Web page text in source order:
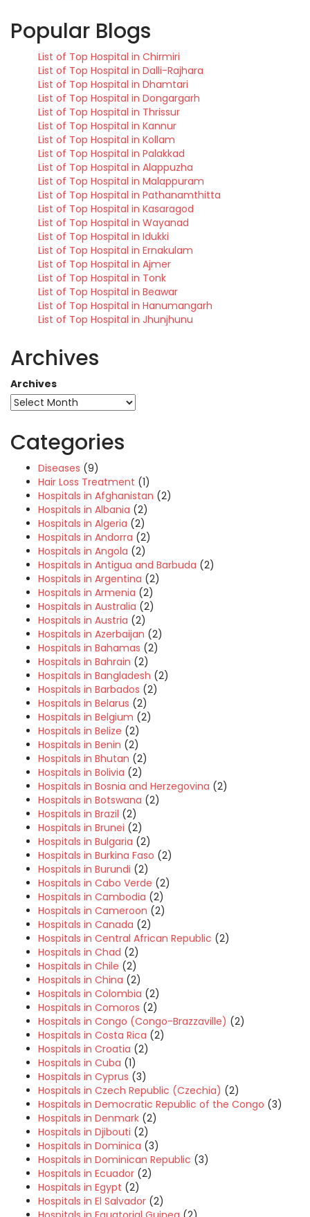
Popular Blogs
List of Top Hospital in Chirmiri
List of Top Hospital in Dalli-Rajhara
List of Top Hospital in Dhamtari
List of Top Hospital in Dongargarh
List of Top Hospital in Thrissur
List of Top Hospital in Kannur
List of Top Hospital in Kollam
List of Top Hospital in Palakkad
List of Top Hospital in Alappuzha
List of Top Hospital in Malappuram
List of Top Hospital in Pathanamthitta
List of Top Hospital in Kasaragod
List of Top Hospital in Wayanad
List of Top Hospital in Idukki
List of Top Hospital in Ernakulam
List of Top Hospital in Ajmer
List of Top Hospital in Tonk
List of Top Hospital in Beawar
List of Top Hospital in Hanumangarh
List of Top Hospital in Jhunjhunu
Archives
Archives
Categories
Diseases (9)
Hair Loss Treatment (1)
Hospitals in Afghanistan (2)
Hospitals in Albania (2)
Hospitals in Algeria (2)
Hospitals in Andorra (2)
Hospitals in Angola (2)
Hospitals in Antigua and Barbuda (2)
Hospitals in Argentina (2)
Hospitals in Armenia (2)
Hospitals in Australia (2)
Hospitals in Austria (2)
Hospitals in Azerbaijan (2)
Hospitals in Bahamas (2)
Hospitals in Bahrain (2)
Hospitals in Bangladesh (2)
Hospitals in Barbados (2)
Hospitals in Belarus (2)
Hospitals in Belgium (2)
Hospitals in Belize (2)
Hospitals in Benin (2)
Hospitals in Bhutan (2)
Hospitals in Bolivia (2)
Hospitals in Bosnia and Herzegovina (2)
Hospitals in Botswana (2)
Hospitals in Brazil (2)
Hospitals in Brunei (2)
Hospitals in Bulgaria (2)
Hospitals in Burkina Faso (2)
Hospitals in Burundi (2)
Hospitals in Cabo Verde (2)
Hospitals in Cambodia (2)
Hospitals in Cameroon (2)
Hospitals in Canada (2)
Hospitals in Central African Republic (2)
Hospitals in Chad (2)
Hospitals in Chile (2)
Hospitals in China (2)
Hospitals in Colombia (2)
Hospitals in Comoros (2)
Hospitals in Congo (Congo-Brazzaville) (2)
Hospitals in Costa Rica (2)
Hospitals in Croatia (2)
Hospitals in Cuba (1)
Hospitals in Cyprus (3)
Hospitals in Czech Republic (Czechia) (2)
Hospitals in Democratic Republic of the Congo (3)
Hospitals in Denmark (2)
Hospitals in Djibouti (2)
Hospitals in Dominica (3)
Hospitals in Dominican Republic (3)
Hospitals in Ecuador (2)
Hospitals in Egypt (2)
Hospitals in El Salvador (2)